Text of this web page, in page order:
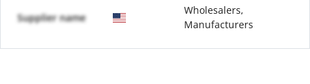
Supplier name
Wholesalers,
Manufacturers